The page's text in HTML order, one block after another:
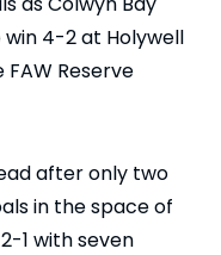
4-2 at Holywell
Reserve
after only two
in the space of
1 with seven